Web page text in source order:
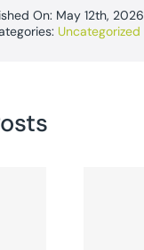
On: May 12th, 2026
Uncategorized